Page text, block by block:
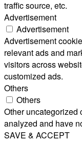
traffic source, etc.
Advertisement
Advertisement
Advertisement
relevant ads and
visitors across
customized ads.
Others
Others
Other uncategorized
analyzed and have
SAVE & ACCEPT